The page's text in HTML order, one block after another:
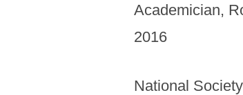
Academician,
2016
National